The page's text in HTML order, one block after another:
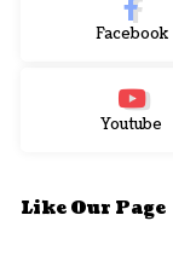
Facebook
Youtube
Like Our Page